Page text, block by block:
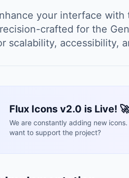
your interface with
crafted for the
scalability, accessibility,
Flux Icons v2.0 is Live!
We are constantly adding new
want to support the project?